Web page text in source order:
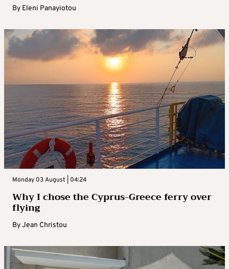
By Eleni Panayiotou
Monday 03 August | 04:24
Why I chose the Cyprus-Greece ferry over
flying
ByJean Christou